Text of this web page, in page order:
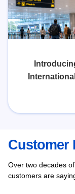
Customer
Over two decades
customers are